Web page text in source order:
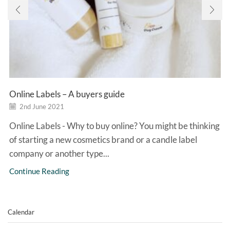
Online Labels – A buyers guide
2nd June 2021
Online Labels - Why to buy online? You might be thinking
of starting a new cosmetics brand or a candle label
company or another type...
Continue Reading
Calendar